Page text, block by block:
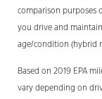
comparison purposes
you drive and
age/condition (hybrid
Based on 2019 EPA
vary depending on